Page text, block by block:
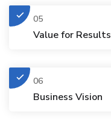
05
Value for Results
06
Business Vision